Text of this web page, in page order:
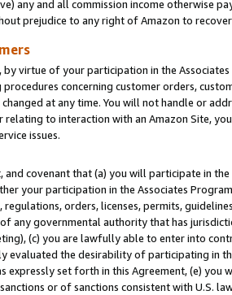
any and all commission income otherwise
prejudice to any right of Amazon to
by virtue of your participation in the
concerning customer orders,
at any time. You will not handle or
relating to interaction with an Amazon Site,
issues.
and covenant that (a) you will participate in
your participation in the Associates
regulations, orders, licenses, permits,
any governmental authority that has
(c) you are lawfully able to enter into
evaluated the desirability of participating in
expressly set forth in this Agreement, (e)
or of sanctions consistent with U.S.